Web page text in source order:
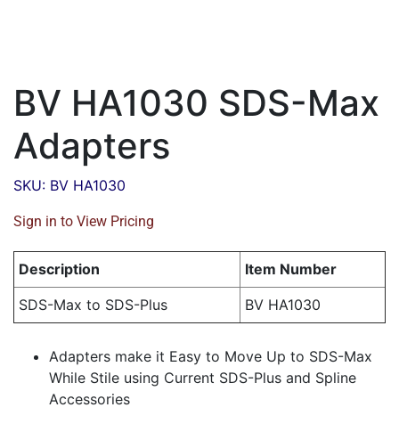
BV HA1030 SDS-Max
Adapters
SKU: BV HA1030
Sign in to View Pricing
Description
Item Number
SDS-Max to SDS-Plus
BV HA1030
Adapters make it Easy to Move Up to SDS-Max
While Stile using Current SDS-Plus and Spline
Accessories